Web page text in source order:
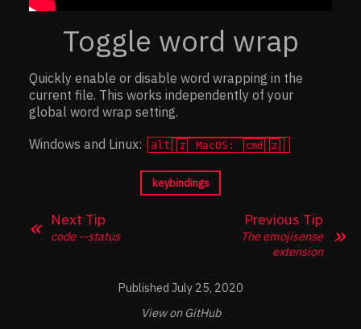
Toggle word wrap
Quickly enable or disable word wrapping in the
current file. This works independently of your
global word wrap setting.
Windows and Linux: alt z MacOS: cmd z
keybindings
Next Tip
code --status
Previous Tip
The emojisense
extension
July 25, 2020
View on GitHub